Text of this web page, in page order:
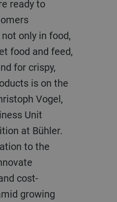
ready to
only in food,
food and feed,
for crispy,
is on the
Vogel,
Unit
at Bühler.
to the
cost-
growing